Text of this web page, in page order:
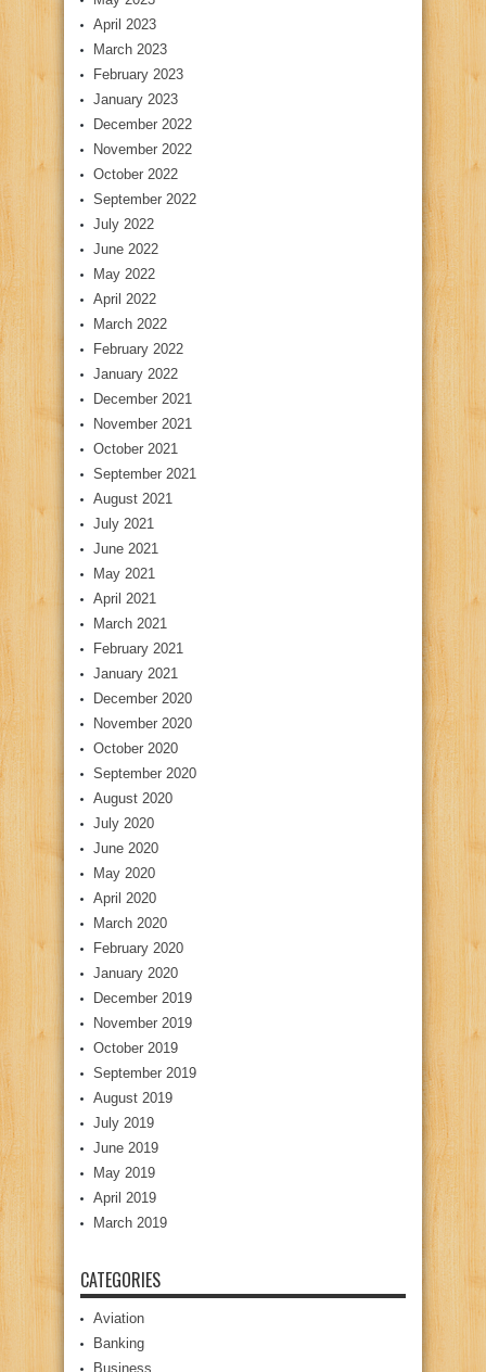
April 2023
March 2023
February 2023
January 2023
December 2022
November 2022
October 2022
September 2022
July 2022
June 2022
May 2022
April 2022
March 2022
February 2022
January 2022
December 2021
November 2021
October 2021
September 2021
August 2021
July 2021
June 2021
May 2021
April 2021
March 2021
February 2021
January 2021
December 2020
November 2020
October 2020
September 2020
August 2020
July 2020
June 2020
May 2020
April 2020
March 2020
February 2020
January 2020
December 2019
November 2019
October 2019
September 2019
August 2019
July 2019
June 2019
May 2019
April 2019
March 2019
CATEGORIES
Aviation
Banking
Business